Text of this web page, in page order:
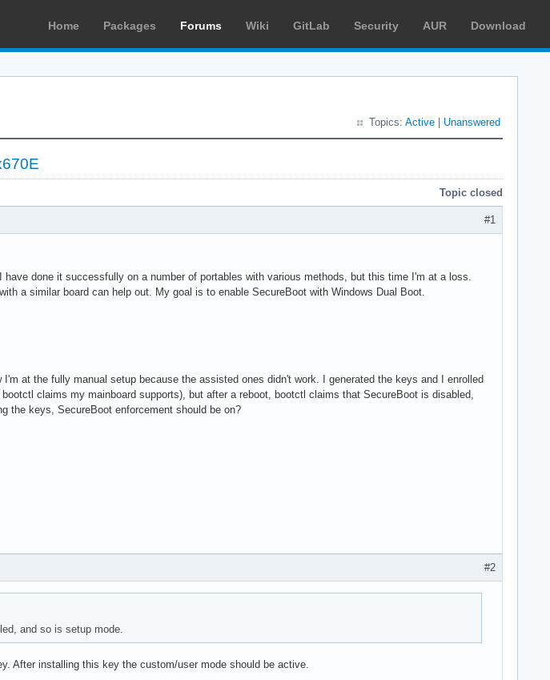
Home Packages Forums Wiki GitLab Security AUR Download
Topics: Active Unanswered
Topic closed
#1
done it successfully on a number of portables with various methods, but this time I'm at a loss.
a similar board can help out. My goal is to enable SecureBoot with Windows Dual Boot.
at the fully manual setup because the assisted ones didn't work. I generated the keys and I enrolled
claims my mainboard supports), but after a reboot, bootctl claims that SecureBoot is disabled,
the keys, SecureBoot enforcement should be on?
#2
and so is setup mode.
After installing this key the custom/user mode should be active.